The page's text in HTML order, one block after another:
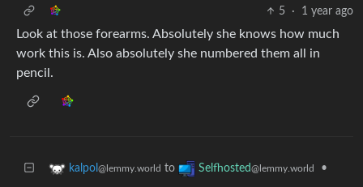
5
· 1 year ago
Look at those forearms. Absolutely she knows how much
work this is. Also absolutely she numbered them all in
pencil.
kalpol @lemmy.world to Selfhosted@lemmy.world •